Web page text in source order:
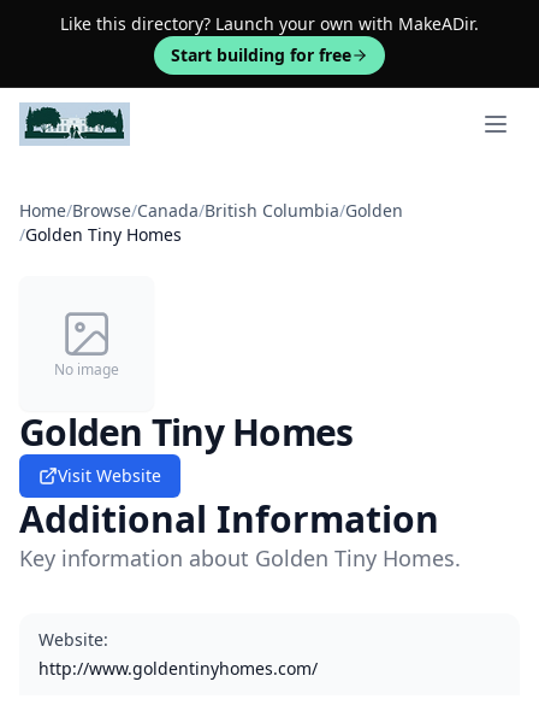
Like this directory? Launch your own with MakeADir.
Start building for free
Open
Home/Browse/Canada/British Columbia/Golden
/Golden Tiny Homes
No image
Golden Tiny Homes
Visit Website
Additional Information
Key information about Golden Tiny Homes.
Website:
http://www.goldentinyhomes.com/